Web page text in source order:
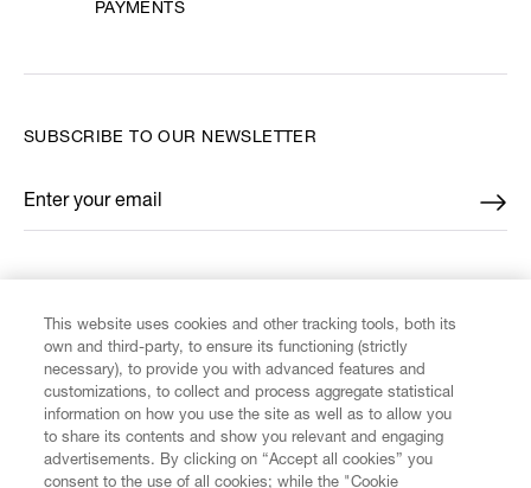
PAYMENTS
CUSTOMER SERVICE
SUBSCRIBE TO OUR NEWSLETTER
Enter your email
*
This website uses cookies and other tracking tools, both its
own and third-party, to ensure its functioning (strictly
necessary), to provide you with advanced features and
customizations, to collect and process aggregate statistical
information on how you use the site as well as to allow you
to share its contents and show you relevant and engaging
advertisements. By clicking on “Accept all cookies” you
consent to the use of all cookies; while the "Cookie